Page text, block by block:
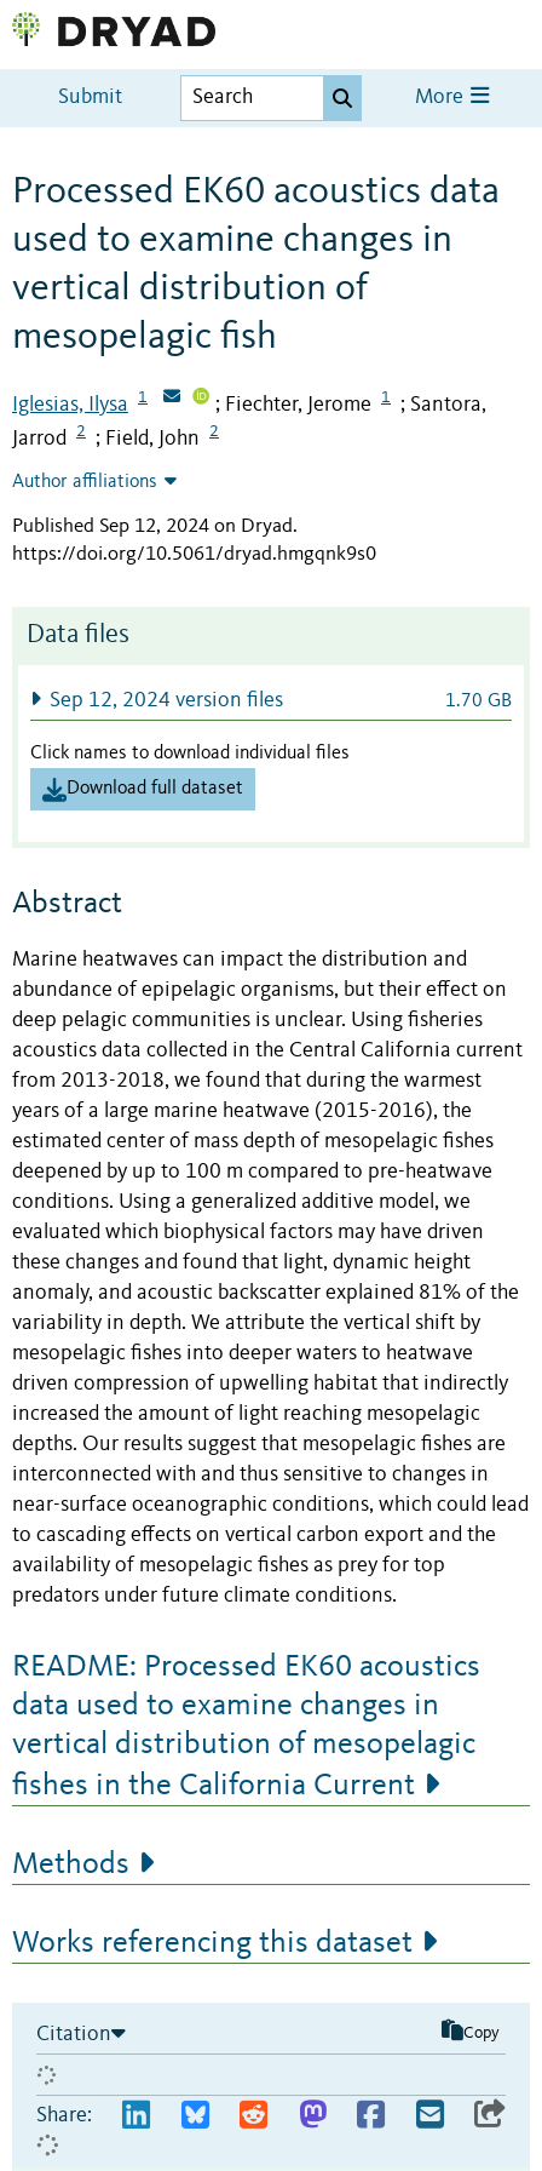
Submit More
Processed EK60 acoustics data
used to examine changes in
vertical distribution of
mesopelagic fish
Iglesias, Ilysa 1 ; Fiechter, Jerome 1 ; Santora,
Jarrod
2 ; Field, John 2
Author affiliations
Published Sep 12, 2024 on Dryad.
https://doi.org/10.5061/dryad.hmgqnk9s0
Data files
Sep 12, 2024 version files 1.70 GB
Click names to download individual files
Download full dataset
Abstract
Marine heatwaves can impact the distribution and
abundance of epipelagic organisms, but their effect on
deep pelagic communities is unclear. Using fisheries
acoustics data collected in the Central California current
from 2013-2018, we found that during the warmest
years of a large marine heatwave (2015-2016), the
estimated center of mass depth of mesopelagic fishes
deepened by up to 100 m compared to pre-heatwave
conditions. Using a generalized additive model, we
evaluated which biophysical factors may have driven
these changes and found that light, dynamic height
anomaly, and acoustic backscatter explained 81% of the
variability in depth. We attribute the vertical shift by
mesopelagic fishes into deeper waters to heatwave
driven compression of upwelling habitat that indirectly
increased the amount of light reaching mesopelagic
depths. Our results suggest that mesopelagic fishes are
interconnected with and thus sensitive to changes in
near-surface oceanographic conditions, which could lead
to cascading effects on vertical carbon export and the
availability of mesopelagic fishes as prey for top
predators under future climate conditions.
README: Processed EK60 acoustics
data used to examine changes in
vertical distribution of mesopelagic
fishes in the California Current
Methods
Works referencing this dataset
Citation Copy
Share: